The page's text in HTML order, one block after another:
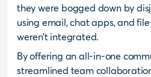
they were bogged down by
using email, chat apps, and
weren’t integrated.
By offering an all-in-one
streamlined team